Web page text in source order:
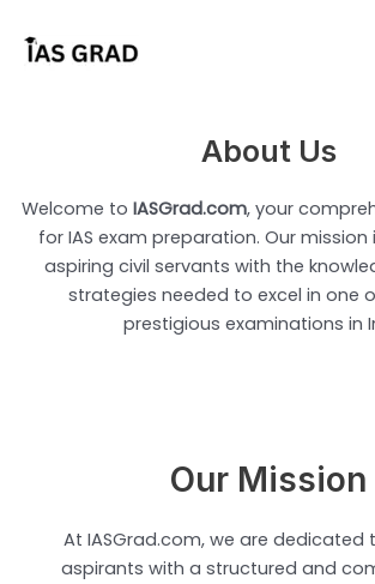
About Us
Welcome to IASGrad.com, your
for IAS exam preparation. Our
aspiring civil servants with the
strategies needed to excel in one
prestigious examinations in
Our Mission
At IASGrad.com, we are dedicated
aspirants with a structured and